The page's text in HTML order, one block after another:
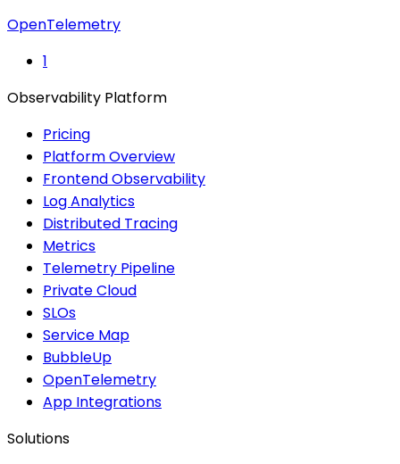
OpenTelemetry
1
Observability Platform
Pricing
Platform Overview
Frontend Observability
Log Analytics
Distributed Tracing
Metrics
Telemetry Pipeline
Private Cloud
SLOs
Service Map
BubbleUp
OpenTelemetry
App Integrations
Solutions